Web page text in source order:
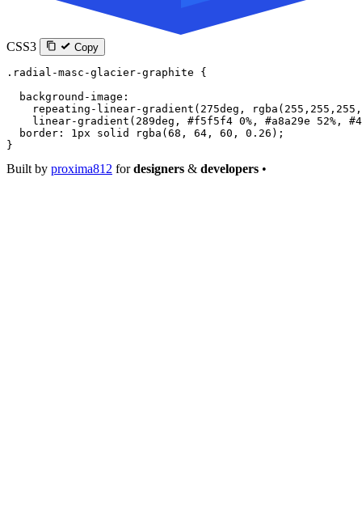
CSS3 Copy
.radial-masc-glacier-graphite {
  background-image
:
    repeating-linear-gradient
( 275deg , rgba ( 255 , 255 , 255 ,
    linear-gradient
( 289deg , #f5f5f4 0% , #a8a29e 52% ,
  border
: 1px solid rgba ( 68 , 64 , 60 , 0.26 );
}
Built by proxima812 fordesigners & developers •